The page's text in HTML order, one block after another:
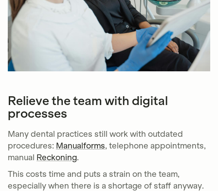
Relieve the team with digital
processes
Many dental practices still work with outdated
procedures: Manualforms, telephone appointments,
manual Reckoning.
This costs time and puts a strain on the team,
especially when there is a shortage of staff anyway.